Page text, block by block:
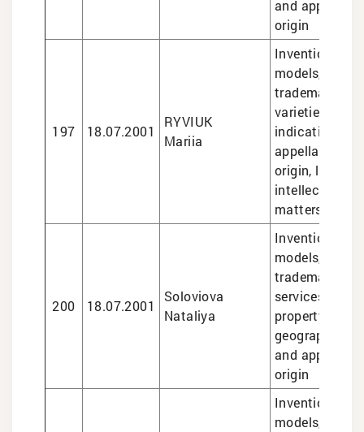
and
origin
197 18.07.2001
RYVIUK
Mariia
Inventions
models,
trademarks,
varieties,
indications
appellations
origin, legal
intellectual
matters
200 18.07.2001
Soloviova
Nataliya
Inventions
models,
trademarks,
services in
property
geographical
and
origin
Inventions
models,